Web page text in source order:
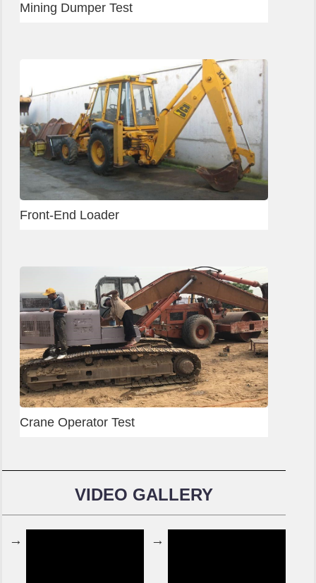
Mining Dumper Test
Front-End Loader
Crane Operator Test
VIDEO GALLERY